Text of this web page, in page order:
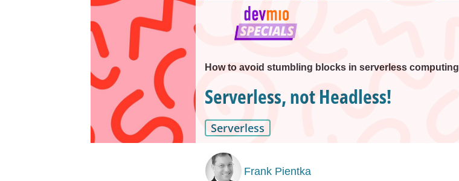
How to avoid stumbling blocks in serverless computing
Serverless, not Headless!
Serverless
Frank Pientka